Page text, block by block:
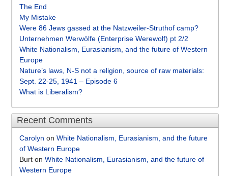
The End
My Mistake
Were 86 Jews gassed at the Natzweiler-Struthof camp?
Unternehmen Werwölfe (Enterprise Werewolf) pt 2/2
White Nationalism, Eurasianism, and the future of Western
Europe
Nature’s laws, N-S not a religion, source of raw materials:
Sept. 22-25, 1941 – Episode 6
What is Liberalism?
Recent Comments
Carolyn on White Nationalism, Eurasianism, and the future
of Western Europe
Burt on White Nationalism, Eurasianism, and the future of
Western Europe